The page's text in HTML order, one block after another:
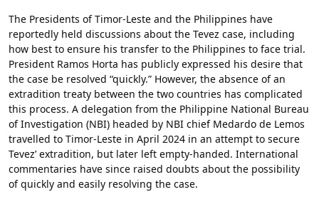
The Presidents of Timor-Leste and the Philippines have
reportedly held discussions about the Tevez case, including
how best to ensure his transfer to the Philippines to face trial.
President Ramos Horta has publicly expressed his desire that
the case be resolved “quickly.” However, the absence of an
extradition treaty between the two countries has complicated
this process. A delegation from the Philippine National Bureau
of Investigation (NBI) headed by NBI chief Medardo de Lemos
travelled to Timor-Leste in April 2024 in an attempt to secure
Tevez’ extradition, but later left empty-handed. International
commentaries have since raised doubts about the possibility
of quickly and easily resolving the case.